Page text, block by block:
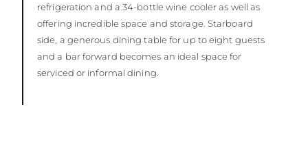
refrigeration and a 34-bottle wine cooler as well as
offering incredible space and storage. Starboard
side, a generous dining table for up to eight guests
and a bar forward becomes an ideal space for
serviced or informal dining.